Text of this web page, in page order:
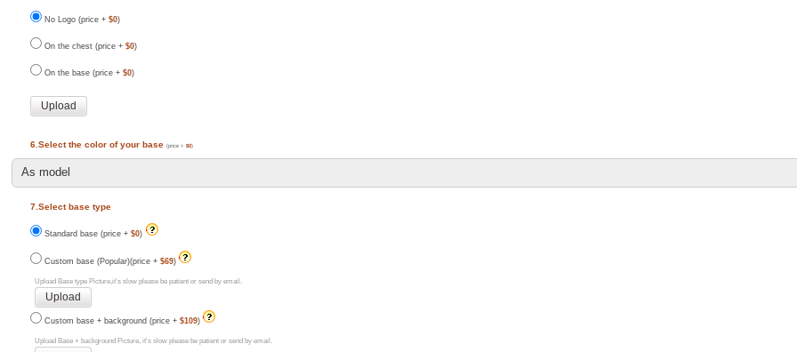
No Logo (price + $0)
On the chest (price + $0)
On the base (price + $0)
6.Select the color of your base (price + $0)
7.Select base type
Standard base (price + $0)
Custom base (Popular)(price + $69)
Upload Base type Picture,it's slow please be patient or send by email.
Custom base + background (price + $109)
Upload Base + background Picture, it's slow please be patient or send by email.